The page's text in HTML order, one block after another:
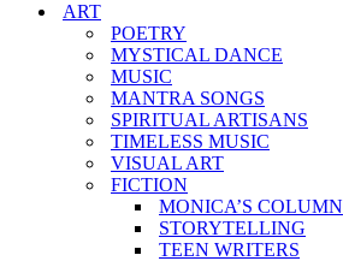
ART
POETRY
MYSTICAL DANCE
MUSIC
MANTRA SONGS
SPIRITUAL ARTISANS
TIMELESS MUSIC
VISUAL ART
FICTION
MONICA’S COLUMN
STORYTELLING
TEEN WRITERS